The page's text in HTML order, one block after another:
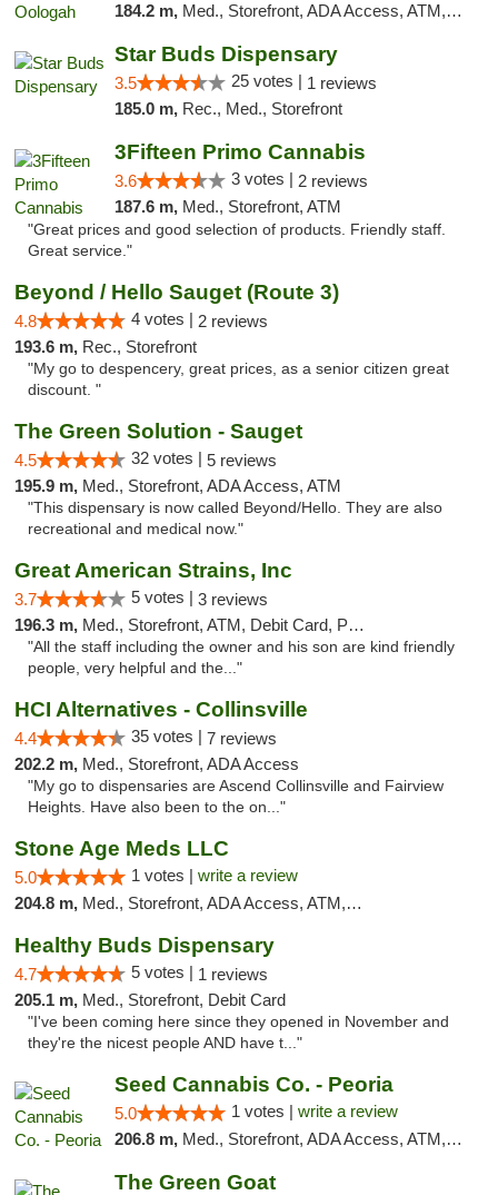
184.2 m, Med., Storefront, ADA Access, ATM, Pickup
Star Buds Dispensary
3.5 25 votes | 1 reviews
185.0 m, Rec., Med., Storefront
3Fifteen Primo Cannabis
3.6 3 votes | 2 reviews
187.6 m, Med., Storefront, ATM
"Great prices and good selection of products. Friendly staff.
Great service."
Beyond / Hello Sauget (Route 3)
4.8 4 votes | 2 reviews
193.6 m, Rec., Storefront
"My go to despencery, great prices, as a senior citizen great
discount. "
The Green Solution - Sauget
4.5 32 votes | 5 reviews
195.9 m, Med., Storefront, ADA Access, ATM
"This dispensary is now called Beyond/Hello. They are also
recreational and medical now."
Great American Strains, Inc
3.7 5 votes | 3 reviews
196.3 m, Med., Storefront, ATM, Debit Card, Pickup
"All the staff including the owner and his son are kind friendly
people, very helpful and the..."
HCI Alternatives - Collinsville
4.4 35 votes | 7 reviews
202.2 m, Med., Storefront, ADA Access
"My go to dispensaries are Ascend Collinsville and Fairview
Heights. Have also been to the on..."
Stone Age Meds LLC
5.0 1 votes | write a review
204.8 m, Med., Storefront, ADA Access, ATM, Debit Card, Pickup
Healthy Buds Dispensary
4.7 5 votes | 1 reviews
205.1 m, Med., Storefront, Debit Card
"I've been coming here since they opened in November and
they're the nicest people AND have t..."
Seed Cannabis Co. - Peoria
5.0 1 votes | write a review
206.8 m, Med., Storefront, ADA Access, ATM, Debit Card, Pickup
The Green Goat